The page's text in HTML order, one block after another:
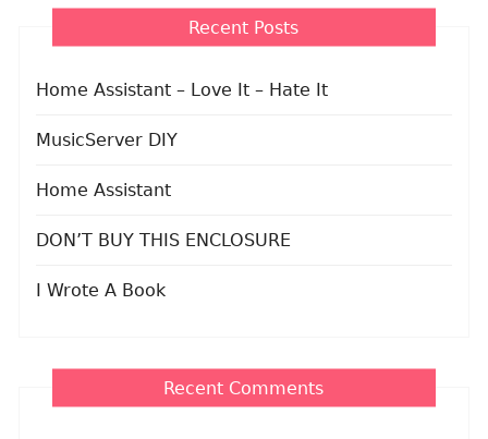
Recent Posts
Home Assistant – Love It – Hate It
MusicServer DIY
Home Assistant
DON’T BUY THIS ENCLOSURE
I Wrote A Book
Recent Comments